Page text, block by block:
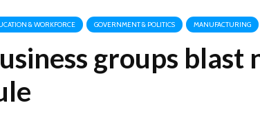
& WORKFORCE GOVERNMENT & POLITICS MANUFACTURING
groups blast